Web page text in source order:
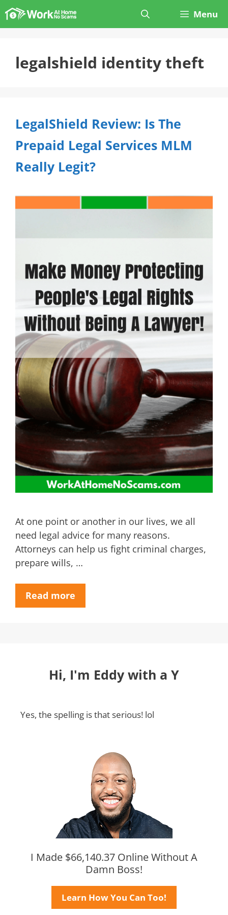
Skip
to
Menu
legalshield identity theft
LegalShield Review: Is The
Prepaid Legal Services MLM
Really Legit?
At one point or another in our lives, we all
need legal advice for many reasons.
Attorneys can help us fight criminal charges,
prepare wills, …
Read more
Hi, I'm Eddy with a Y
Yes, the spelling is that serious! lol
I Made $66,140.37 Online Without A
Damn Boss!
Learn How You Can Too!